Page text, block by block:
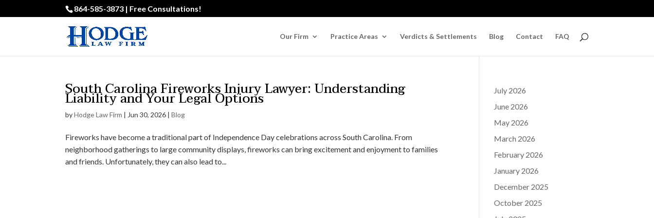
864-585-3873 | Free Consultations!
Our Firm Practice Areas Verdicts & Settlements Blog Contact FAQ
South Carolina Fireworks Injury Lawyer: Understanding
Liability and Your Legal Options
byHodge Law Firm | Jun 30, 2026 |Blog
Fireworks have become a traditional part of Independence Day celebrations across South Carolina. From
neighborhood gatherings to large community displays, fireworks can bring excitement and enjoyment to families
and friends. Unfortunately, they can also lead to...
July 2026
June 2026
May 2026
March 2026
February 2026
January 2026
December 2025
October 2025